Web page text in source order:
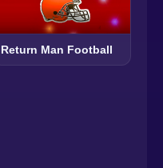
Return Man Football